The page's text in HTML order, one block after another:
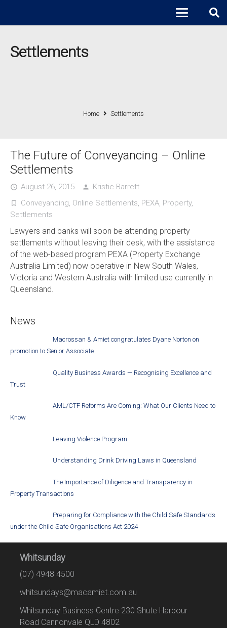
Settlements
Home Settlements
The Future of Conveyancing – Online
Settlements
access_time August 26, 2015 person Kristie Barrett
turned_in_not Conveyancing, Online Settlements, PEXA, Property,
Settlements
Lawyers and banks will soon be attending property
settlements without leaving their desk, with the assistance
of the web-based program PEXA (Property Exchange
Australia Limited) now operative in New South Wales,
Victoria and Western Australia with limited use currently in
Queensland.
News
Macrossan & Amiet congratulates Dyane Norton on
promotion to Senior Associate
Quality Business Awards — Recognising Excellence and
Trust
AML/CTF Reforms Are Coming: What Our Clients Need to
Know
Leaving Violence Program
Understanding Drink Driving Laws in Queensland
The Importance of Diligence and Transparency in
Property Transactions
Preparing for Compliance with the Child Safe Standards
under the Child Safe Organisations Act 2024
Whitsunday
(07) 4948 4500
whitsundays@macamiet.com.au
Whitsunday Business Centre 230 Shute Harbour
Road Cannonvale QLD 4802